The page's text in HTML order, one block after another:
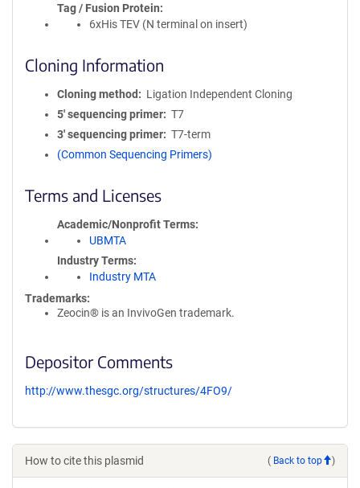
Tag / Fusion Protein
6xHis TEV (N terminal on insert)
Cloning Information
Cloning method
Ligation Independent Cloning
5′ sequencing primer
T7
3′ sequencing primer
T7-term
(Common Sequencing Primers)
Terms and Licenses
Academic/Nonprofit Terms
UBMTA
Industry Terms
Industry MTA
Trademarks:
Zeocin® is an InvivoGen trademark.
Depositor Comments
http://www.thesgc.org/structures/4FO9/
How to cite this plasmid ( Back to top )